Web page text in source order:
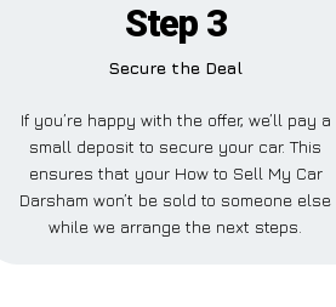
Step 3
Secure the Deal
If you’re happy with the offer, we’ll pay a
small deposit to secure your car. This
ensures that your How to Sell My Car
Darsham won’t be sold to someone else
while we arrange the next steps.